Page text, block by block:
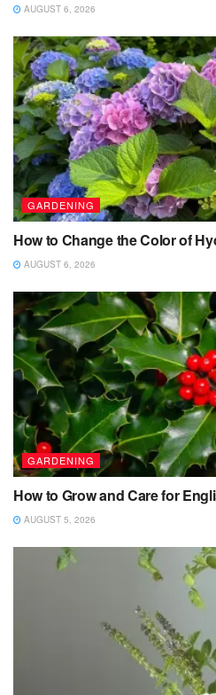
AUGUST 6, 2026
GARDENING
How to Change the Color of
AUGUST 6, 2026
GARDENING
How to Grow and Care for
AUGUST 5, 2026